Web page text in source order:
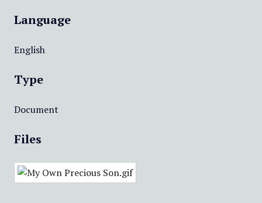
Language
English
Type
Document
Files